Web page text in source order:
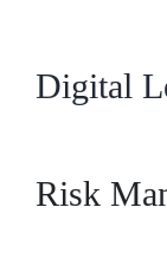
Digital
Risk